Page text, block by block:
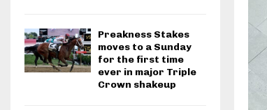
Preakness Stakes
moves to a Sunday
for the first time
ever in major Triple
Crown shakeup